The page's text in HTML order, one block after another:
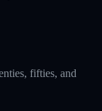
fifties, and